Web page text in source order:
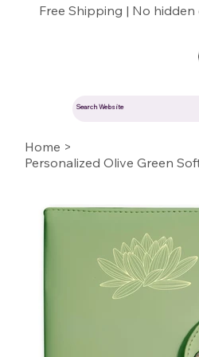
Free Shipping | No
Home >